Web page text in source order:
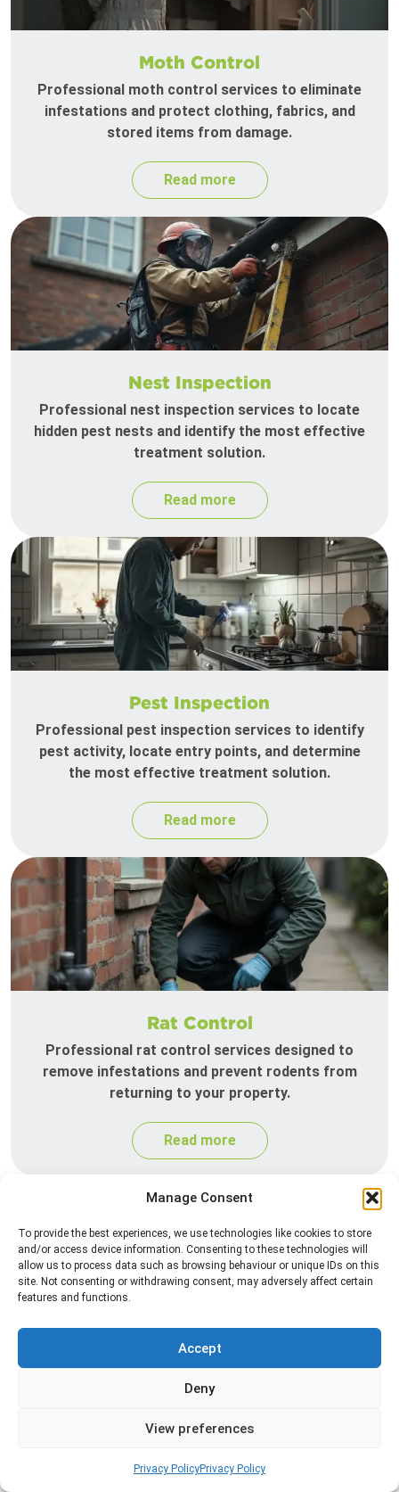
Manage Consent
To provide the best experiences, we use technologies like cookies to store
and/or access device information. Consenting to these technologies will
allow us to process data such as browsing behaviour or unique IDs on this
site. Not consenting or withdrawing consent, may adversely affect certain
features and functions.
Accept
Deny
View preferences
Privacy PolicyPrivacy Policy
Moth Control
Professional moth control services to eliminate
infestations and protect clothing, fabrics, and
stored items from damage.
Read more
Nest Inspection
Professional nest inspection services to locate
hidden pest nests and identify the most effective
treatment solution.
Read more
Pest Inspection
Professional pest inspection services to identify
pest activity, locate entry points, and determine
the most effective treatment solution.
Read more
Rat Control
Professional rat control services designed to
remove infestations and prevent rodents from
returning to your property.
Read more
Silverfish Control
Professional silverfish control to eliminate
infestations in bathrooms, kitchens, and damp
returning.